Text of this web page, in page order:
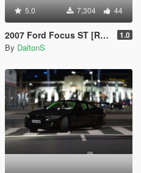
5.0 7,304 44
2007 Ford Focus ST [Replace / FiveM] 1.0
By DaltonS